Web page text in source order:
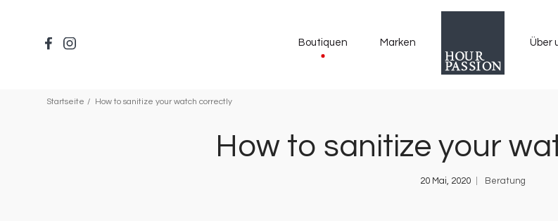
Boutiquen Marken Über
Startseite How to sanitize your watch correctly
How to sanitize your
20 Mai, 2020 Beratung